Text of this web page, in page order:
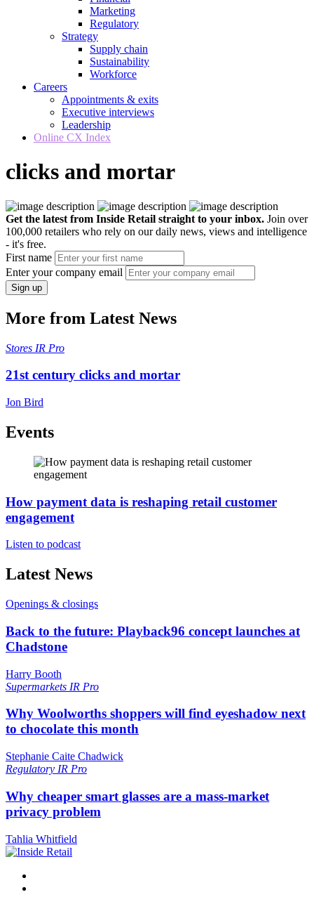
Marketing
Regulatory
Strategy
Supply chain
Sustainability
Workforce
Careers
Appointments & exits
Executive interviews
Leadership
Online CX Index
clicks and mortar
Get the latest from Inside Retail straight to your inbox. Join over
100,000 retailers who rely on our daily news, views and intelligence
- it's free.
First name
Enter your company email
Sign up
More from Latest News
Stores IR Pro
21st century clicks and mortar
Jon Bird
Events
How payment data is reshaping retail customer
engagement
Listen to podcast
Latest News
Openings & closings
Back to the future: Playback96 concept launches at
Chadstone
Harry Booth
Supermarkets IR Pro
Why Woolworths shoppers will find eyeshadow next
to chocolate this month
Stephanie Caite Chadwick
Regulatory IR Pro
Why cheaper smart glasses are a mass-market
privacy problem
Tahlia Whitfield